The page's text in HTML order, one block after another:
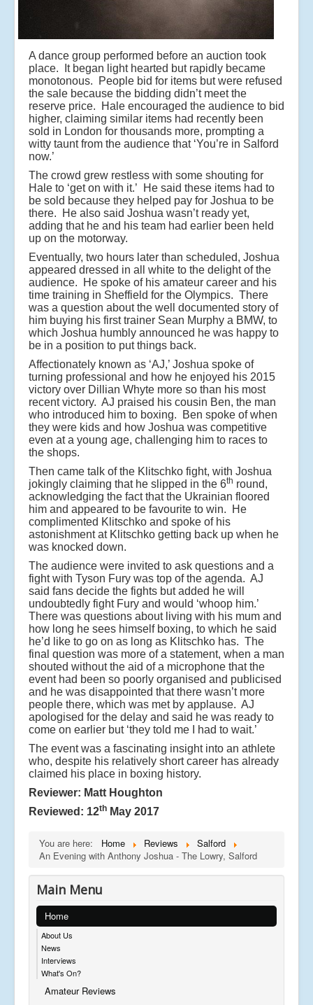
A dance group performed before an auction took
place. It began light hearted but rapidly became
monotonous. People bid for items but were refused
the sale because the bidding didn’t meet the
reserve price. Hale encouraged the audience to bid
higher, claiming similar items had recently been
sold in London for thousands more, prompting a
witty taunt from the audience that ‘You’re in Salford
now.’
The crowd grew restless with some shouting for
Hale to ‘get on with it.’ He said these items had to
be sold because they helped pay for Joshua to be
there. He also said Joshua wasn’t ready yet,
adding that he and his team had earlier been held
up on the motorway.
Eventually, two hours later than scheduled, Joshua
appeared dressed in all white to the delight of the
audience. He spoke of his amateur career and his
time training in Sheffield for the Olympics. There
was a question about the well documented story of
him buying his first trainer Sean Murphy a BMW, to
which Joshua humbly announced he was happy to
be in a position to put things back.
Affectionately known as ‘AJ,’ Joshua spoke of
turning professional and how he enjoyed his 2015
victory over Dillian Whyte more so than his most
recent victory. AJ praised his cousin Ben, the man
who introduced him to boxing. Ben spoke of when
they were kids and how Joshua was competitive
even at a young age, challenging him to races to
the shops.
Then came talk of the Klitschko fight, with Joshua
jokingly claiming that he slipped in the 6th round,
acknowledging the fact that the Ukrainian floored
him and appeared to be favourite to win. He
complimented Klitschko and spoke of his
astonishment at Klitschko getting back up when he
was knocked down.
The audience were invited to ask questions and a
fight with Tyson Fury was top of the agenda. AJ
said fans decide the fights but added he will
undoubtedly fight Fury and would ‘whoop him.’
There was questions about living with his mum and
how long he sees himself boxing, to which he said
he’d like to go on as long as Klitschko has. The
final question was more of a statement, when a man
shouted without the aid of a microphone that the
event had been so poorly organised and publicised
and he was disappointed that there wasn’t more
people there, which was met by applause. AJ
apologised for the delay and said he was ready to
come on earlier but ‘they told me I had to wait.’
The event was a fascinating insight into an athlete
who, despite his relatively short career has already
claimed his place in boxing history.
Reviewer: Matt Houghton
Reviewed: 12th May 2017
You are here: Home Reviews
Salford
An Evening with Anthony Joshua - The Lowry, Salford
Main Menu
Home
About Us
News
Interviews
What's On?
Amateur Reviews